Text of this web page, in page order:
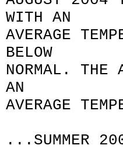
WITH AN
AVERAGE
BELOW
NORMAL. THE
AN
AVERAGE
...SUMMER